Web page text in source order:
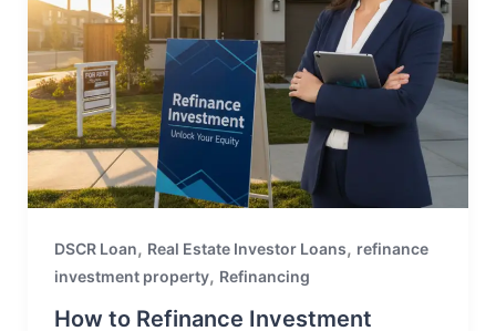
DSCR Loan, Real Estate Investor Loans, refinance
investment property, Refinancing
How to Refinance Investment